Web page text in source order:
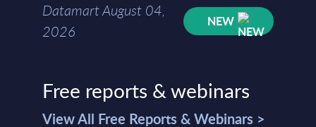
Datamart August 04,
2026
NEW
Free reports & webinars
View All Free Reports & Webinars >